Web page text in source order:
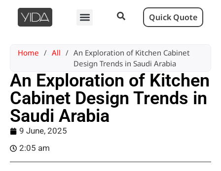
Quick Quote
Home / All / An Exploration of Kitchen Cabinet
Design Trends in Saudi Arabia
An Exploration of Kitchen
Cabinet Design Trends in
Saudi Arabia
9 June, 2025
2:05 am